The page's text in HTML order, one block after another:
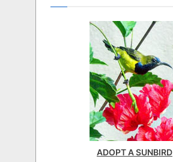
ADOPT A SUNBIRD